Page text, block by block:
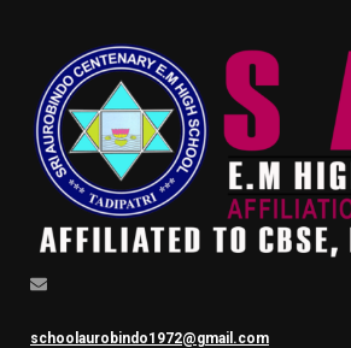
schoolaurobindo1972@gmail.com